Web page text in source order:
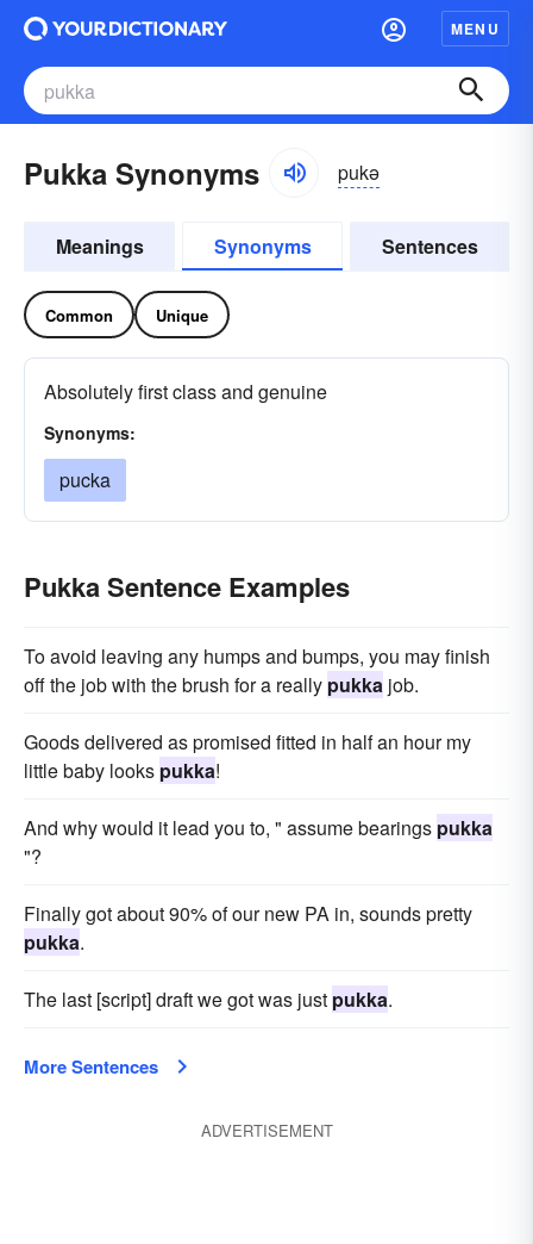
MENU
Pukka Synonyms pukə
Meanings Synonyms Sentences
Common Unique
Absolutely first class and genuine
Synonyms:
pucka
Pukka Sentence Examples
To avoid leaving any humps and bumps, you may finish
off the job with the brush for a really pukka job.
Goods delivered as promised fitted in half an hour my
little baby looks pukka!
And why would it lead you to, " assume bearings pukka
"?
Finally got about 90% of our new PA in, sounds pretty
pukka.
The last [script] draft we got was just pukka.
More Sentences
ADVERTISEMENT